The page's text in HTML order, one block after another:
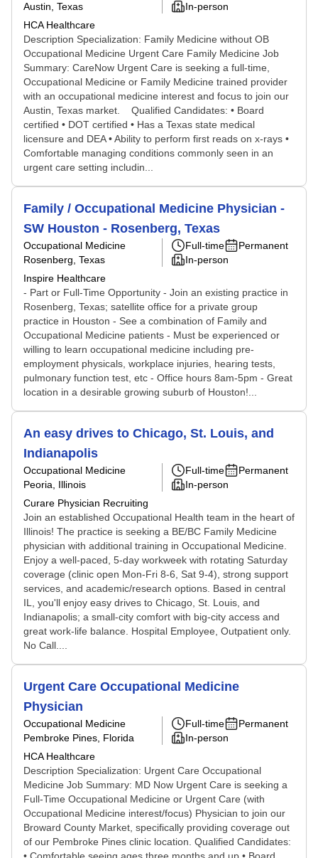
Austin, Texas
HCA Healthcare
In-person
Description Specialization: Family Medicine without OB
Occupational Medicine Urgent Care Family Medicine Job
Summary: CareNow Urgent Care is seeking a full-time,
Occupational Medicine or Family Medicine trained provider
with an occupational medicine interest and focus to join our
Austin, Texas market. Qualified Candidates: • Board
certified • DOT certified • Has a Texas state medical
licensure and DEA • Ability to perform first reads on x-rays •
Comfortable managing conditions commonly seen in an
urgent care setting includin...
Family / Occupational Medicine Physician -
SW Houston - Rosenberg, Texas
Occupational Medicine
Rosenberg, Texas
Inspire Healthcare
Full-time
Permanent
In-person
- Part or Full-Time Opportunity - Join an existing practice in
Rosenberg, Texas; satellite office for a private group
practice in Houston - See a combination of Family and
Occupational Medicine patients - Must be experienced or
willing to learn occupational medicine including pre-
employment physicals, workplace injuries, hearing tests,
pulmonary function test, etc - Office hours 8am-5pm - Great
location in a desirable growing suburb of Houston!...
An easy drives to Chicago, St. Louis, and
Indianapolis
Occupational Medicine
Peoria, Illinois
Curare Physician Recruiting
Full-time
Permanent
In-person
Join an established Occupational Health team in the heart of
Illinois! The practice is seeking a BE/BC Family Medicine
physician with additional training in Occupational Medicine.
Enjoy a well-paced, 5-day workweek with rotating Saturday
coverage (clinic open Mon-Fri 8-6, Sat 9-4), strong support
services, and academic/research options. Based in central
IL, you'll enjoy easy drives to Chicago, St. Louis, and
Indianapolis; a small-city comfort with big-city access and
great work-life balance. Hospital Employee, Outpatient only.
No Call....
Urgent Care Occupational Medicine
Physician
Occupational Medicine
Pembroke Pines, Florida
HCA Healthcare
Full-time
Permanent
In-person
Description Specialization: Urgent Care Occupational
Medicine Job Summary: MD Now Urgent Care is seeking a
Full-Time Occupational Medicine or Urgent Care (with
Occupational Medicine interest/focus) Physician to join our
Broward County Market, specifically providing coverage out
of our Pembroke Pines clinic location. Qualified Candidates: